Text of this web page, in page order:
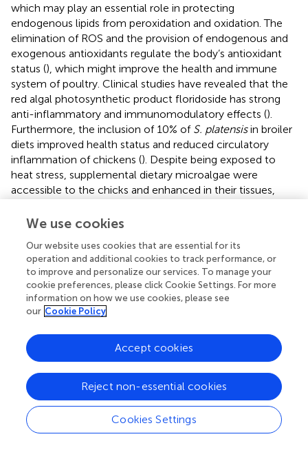
which may play an essential role in protecting
endogenous lipids from peroxidation and oxidation. The
elimination of ROS and the provision of endogenous and
exogenous antioxidants regulate the body’s antioxidant
status (), which might improve the health and immune
system of poultry. Clinical studies have revealed that the
red algal photosynthetic product floridoside has strong
anti-inflammatory and immunomodulatory effects ().
Furthermore, the inclusion of 10% of S. platensisin broiler
diets improved health status and reduced circulatory
inflammation of chickens (). Despite being exposed to
heat stress, supplemental dietary microalgae were
accessible to the chicks and enhanced in their tissues,
antioxidant defense and meat quality (
selenium nanoparticles improved immunoglobulins and
antibody titers against Newcastle disease. Comparatively,
more focus has been placed on the immune-modulating
properties of spirulina as a feed supplement in chicken
that may enhance disease resistance and improve survival
Additionally, in the first seven days after exposure to
Eimeria, algae supplementation was connected to
enhanced gut health and systemic immune responses (
Spirulina platensisdemonstrates immunomodulatory
characteristics (). Brown algae are known to inhibit the
hyaluronidase enzyme, which acts as a neuroprotectant
for bone-related illnesses, as well as to limit the matrix
We use cookies
Our website uses cookies that are essential for its
operation and additional cookies to track performance, or
to improve and personalize our services. To manage your
cookie preferences, please click Cookie Settings. For more
information on how we use cookies, please see
our Cookie Policy
Cookies Settings
Reject non-essential cookies
Accept cookies